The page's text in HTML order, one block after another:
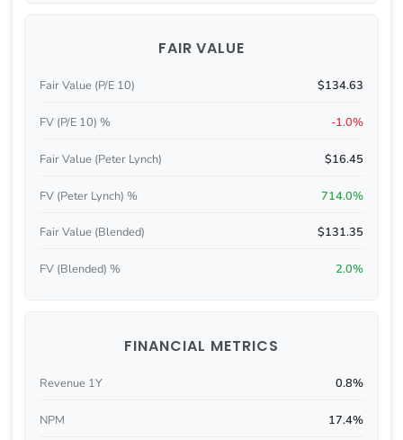
FAIR VALUE
Fair Value (P/E 10) $134.63
FV (P/E 10) % -1.0%
Fair Value (Peter Lynch) $16.45
FV (Peter Lynch) % 714.0%
Fair Value (Blended) $131.35
FV (Blended) % 2.0%
FINANCIAL METRICS
Revenue 1Y 0.8%
NPM 17.4%